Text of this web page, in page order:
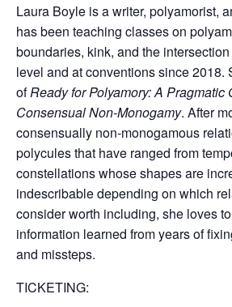
Laura Boyle is a writer, polyamorist,
has been teaching classes on
boundaries, kink, and the
level and at conventions since 2018.
ofReady for Polyamory: A Pragmatic
Consensual Non-Monogamy. After
consensually non-monogamous
polycules that have ranged from
constellations whose shapes are
indescribable depending on which
consider worth including, she loves
information learned from years of
and missteps.
TICKETING: